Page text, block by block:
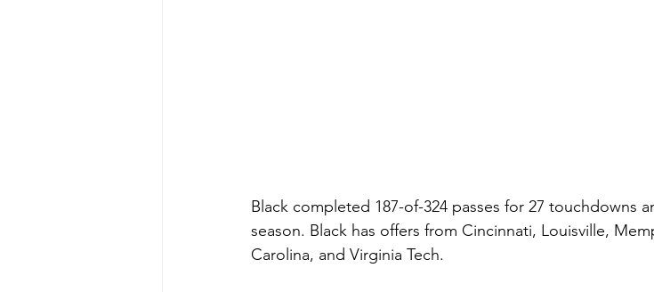
Black completed 187-of-324 passes for 27 touchdowns
season. Black has offers from Cincinnati, Louisville,
Carolina, and Virginia Tech.